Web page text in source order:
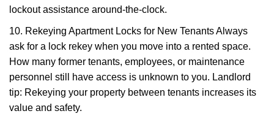
lockout assistance around-the-clock.
10. Rekeying Apartment Locks for New Tenants Always
ask for a lock rekey when you move into a rented space.
How many former tenants, employees, or maintenance
personnel still have access is unknown to you. Landlord
tip: Rekeying your property between tenants increases its
value and safety.